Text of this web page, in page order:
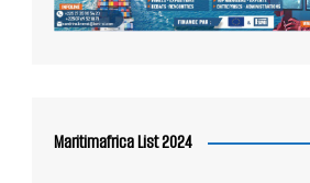
Maritimafrica List 2024